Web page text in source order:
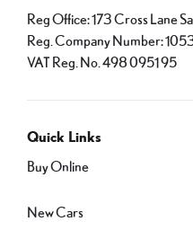
Reg Office:173 Cross Lane
Reg. Company Number:
VAT Reg. No. 498 0951 95
Quick Links
Buy Online
New Cars